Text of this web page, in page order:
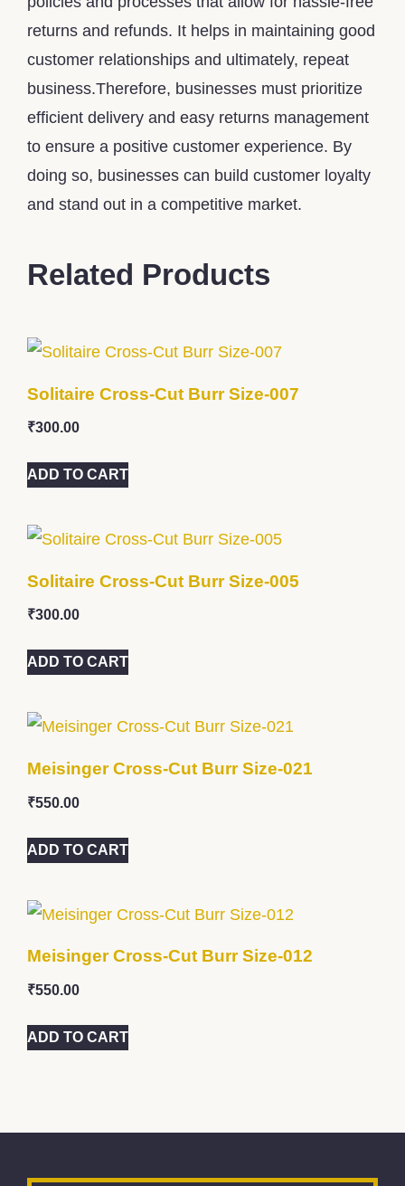
returns and refunds. It helps in maintaining good
customer relationships and ultimately, repeat
business.Therefore, businesses must prioritize
efficient delivery and easy returns management
to ensure a positive customer experience. By
doing so, businesses can build customer loyalty
and stand out in a competitive market.
Related Products
Solitaire Cross-Cut Burr Size-007
₹300.00
ADD TO CART
Solitaire Cross-Cut Burr Size-005
₹300.00
ADD TO CART
Meisinger Cross-Cut Burr Size-021
₹550.00
ADD TO CART
Meisinger Cross-Cut Burr Size-012
₹550.00
ADD TO CART